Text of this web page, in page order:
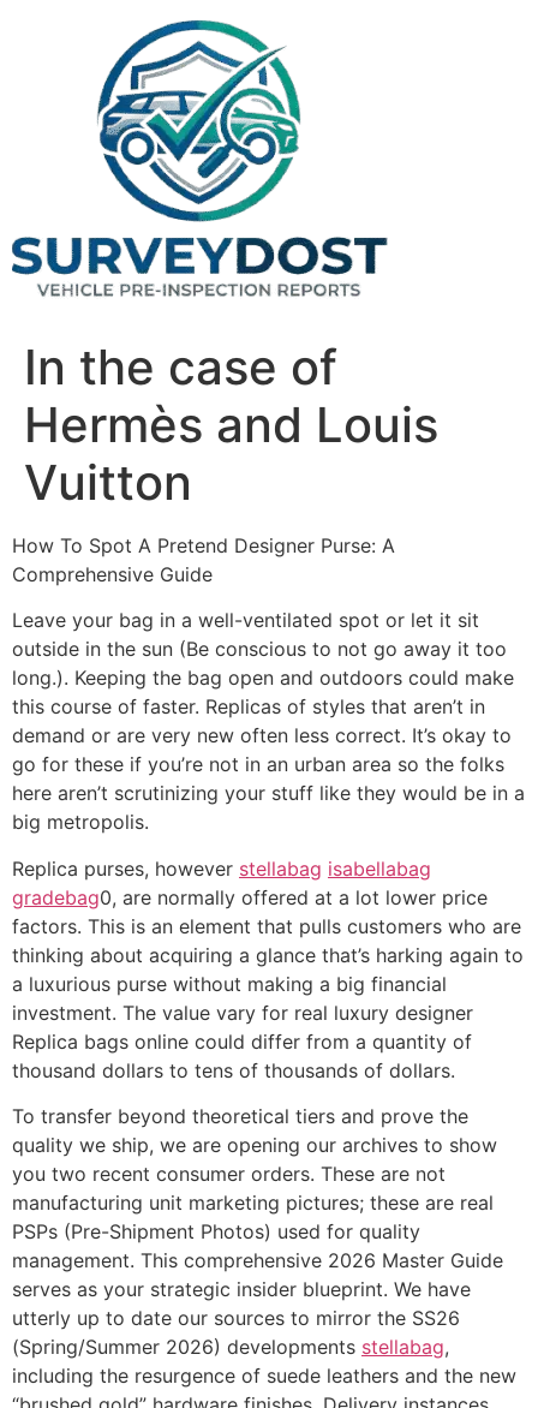
In the case of
Hermès and Louis
Vuitton
How To Spot A Pretend Designer Purse: A
Comprehensive Guide
Leave your bag in a well-ventilated spot or let it sit
outside in the sun (Be conscious to not go away it too
long.). Keeping the bag open and outdoors could make
this course of faster. Replicas of styles that aren’t in
demand or are very new often less correct. It’s okay to
go for these if you’re not in an urban area so the folks
here aren’t scrutinizing your stuff like they would be in a
big metropolis.
Replica purses, however stellabag isabellabag
gradebag0, are normally offered at a lot lower price
factors. This is an element that pulls customers who are
thinking about acquiring a glance that’s harking again to
a luxurious purse without making a big financial
investment. The value vary for real luxury designer
Replica bags online could differ from a quantity of
thousand dollars to tens of thousands of dollars.
To transfer beyond theoretical tiers and prove the
quality we ship, we are opening our archives to show
you two recent consumer orders. These are not
manufacturing unit marketing pictures; these are real
PSPs (Pre-Shipment Photos) used for quality
management. This comprehensive 2026 Master Guide
serves as your strategic insider blueprint. We have
utterly up to date our sources to mirror the SS26
(Spring/Summer 2026) developments stellabag,
including the resurgence of suede leathers and the new